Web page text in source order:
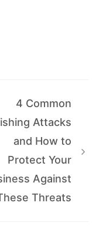
4 Common
Attacks
and How to
Protect Your
Against
Threats